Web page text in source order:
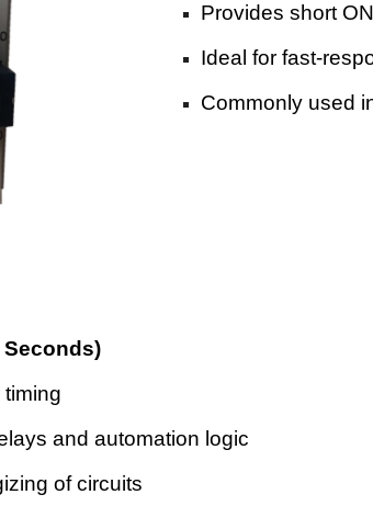
Provides short
Ideal for fast-
Commonly used
Seconds)
and automation logic
of circuits